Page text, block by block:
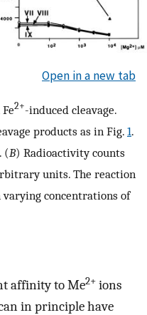
Open in a new tab
2+-induced cleavage.
products as in Fig. 1.
(B) Radioactivity counts
units. The reaction
varying concentrations of
affinity to Me2+ ions
in principle have